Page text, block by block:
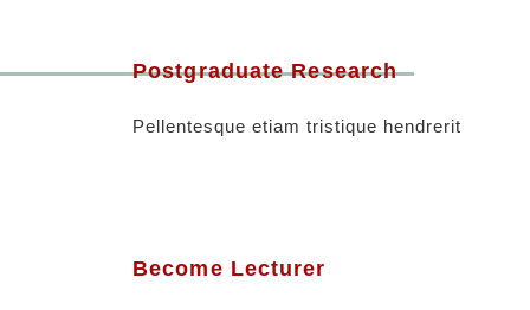
Postgraduate Research
Pellentesque etiam tristique hendrerit
Become Lecturer